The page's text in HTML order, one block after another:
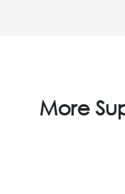
More